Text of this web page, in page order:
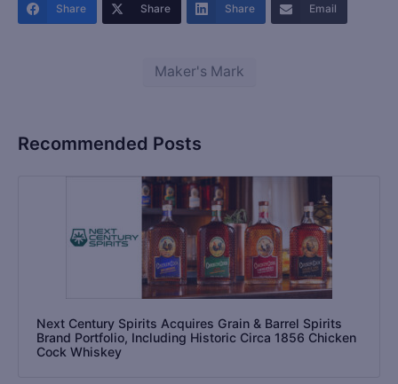
Share Share Share Email
Maker's Mark
Recommended Posts
Next Century Spirits Acquires Grain & Barrel Spirits
Brand Portfolio, Including Historic Circa 1856 Chicken
Cock Whiskey